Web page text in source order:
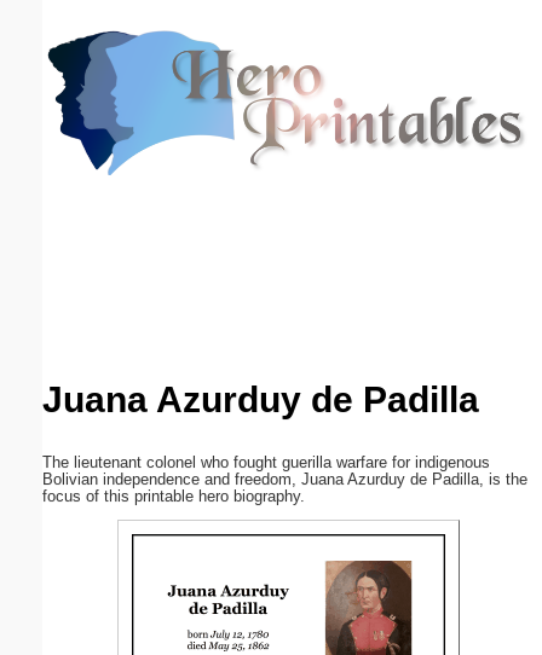
Juana Azurduy de Padilla
The lieutenant colonel who fought guerilla warfare for indigenous
Bolivian independence and freedom, Juana Azurduy de Padilla, is the
focus of this printable hero biography.
Email address: (optional)
Suggestion: